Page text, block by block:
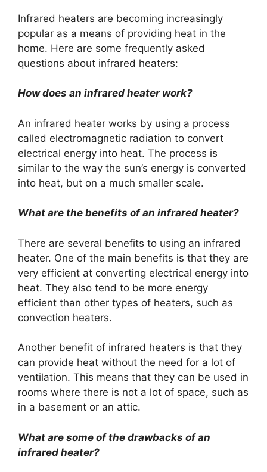
Infrared heaters are becoming increasingly
popular as a means of providing heat in the
home. Here are some frequently asked
questions about infrared heaters:
How does an infrared heater work?
An infrared heater works by using a process
called electromagnetic radiation to convert
electrical energy into heat. The process is
similar to the way the sun’s energy is converted
into heat, but on a much smaller scale.
What are the benefits of an infrared heater?
There are several benefits to using an infrared
heater. One of the main benefits is that they are
very efficient at converting electrical energy into
heat. They also tend to be more energy
efficient than other types of heaters, such as
convection heaters.
Another benefit of infrared heaters is that they
can provide heat without the need for a lot of
ventilation. This means that they can be used in
rooms where there is not a lot of space, such as
in a basement or an attic.
What are some of the drawbacks of an
infrared heater?